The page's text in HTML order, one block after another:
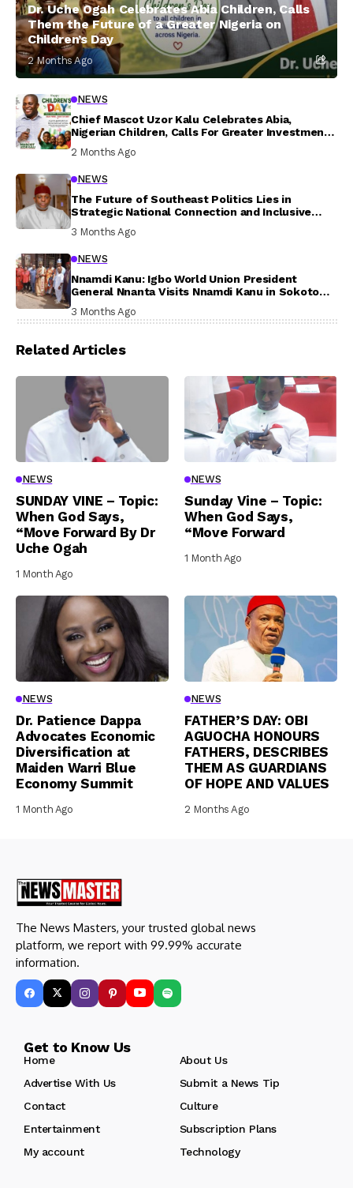
Dr. Uche Ogah Celebrates Abia Children, Calls
Them the Future of a Greater Nigeria on
Children’s Day
2 Months Ago
NEWS
Chief Mascot Uzor Kalu Celebrates Abia,
Nigerian Children, Calls For Greater Investment
2 Months Ago
NEWS
The Future of Southeast Politics Lies in
Strategic National Connection and Inclusive
3 Months Ago
NEWS
Nnamdi Kanu: Igbo World Union President
General Nnanta Visits Nnamdi Kanu in Sokoto
3 Months Ago
Related Articles
NEWS
SUNDAY VINE – Topic:
When God Says,
“Move Forward By Dr
Uche Ogah
1 Month Ago
NEWS
Sunday Vine – Topic:
When God Says,
“Move Forward
1 Month Ago
NEWS
Dr. Patience Dappa
Advocates Economic
Diversification at
Maiden Warri Blue
Economy Summit
1 Month Ago
NEWS
FATHER’S DAY: OBI
AGUOCHA HONOURS
FATHERS, DESCRIBES
THEM AS GUARDIANS
OF HOPE AND VALUES
2 Months Ago
The News Masters, your trusted global news
platform, we report with 99.99% accurate
information.
Get to Know Us
Home
About Us
Advertise With Us
Submit a News Tip
Contact
Culture
Entertainment
Subscription Plans
My account
Technology